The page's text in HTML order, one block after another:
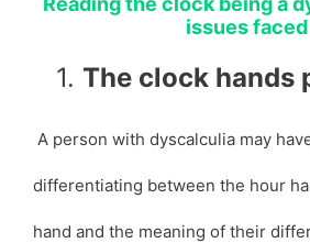
issues faced
1. The clock hands
A person with dyscalculia may
differentiating between the hour
hand and the meaning of their